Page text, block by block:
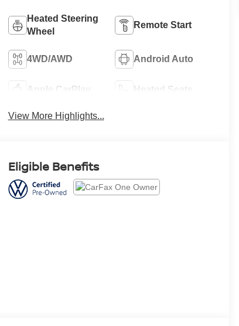
Heated Steering
Wheel
Remote Start
4WD/AWD Android Auto
Apple CarPlay Heated Seats
View More Highlights...
Eligible Benefits